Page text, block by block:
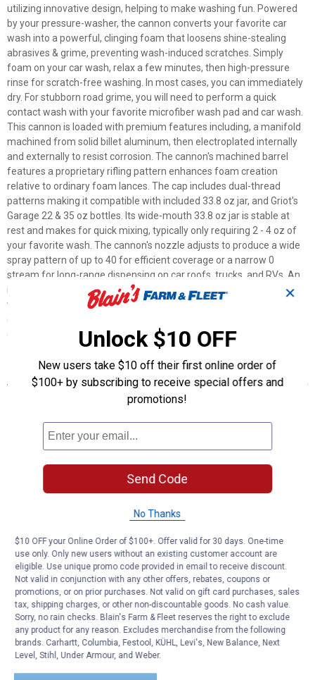
utilizing innovative design, helping to make washing fun. Powered
by your pressure-washer, the cannon converts your favorite car
wash into a powerful, clinging foam that loosens shine-stealing
abrasives & grime, preventing wash-induced scratches. Simply
foam on your car wash, relax a few minutes, then high-pressure
rinse for scratch-free washing. In most cases, you can immediately
dry. For stubborn road grime, you will need to perform a quick
contact wash with your favorite microfiber wash pad and car wash.
This cannon is loaded with premium features including, a manifold
machined from solid billet aluminum, then electroplated internally
and externally to resist corrosion. The cannon's machined barrel
features a proprietary rifling pattern enhances foam creation
relative to ordinary foam lances. The cap includes dual-thread
patterns making it compatible with included 33.8 oz jar, and Griot's
Garage 22 & 35 oz bottles. Its wide-mouth 33.8 oz jar is stable at
rest and makes for quick mixing, typically only requiring 2 - 4 oz of
your favorite wash. The cannon's nozzle adjusts to produce a wide
spray pattern of up to 40 for efficient coverage or a narrow 0
stream for long-range dispensing on car roofs, trucks, and RVs. An
integrated chemical flow valve allows you to adjust foam output
with the turn of a dial. Includes stainless steel 1.1 Primary Jet
(installed) for electric pressure washers, and 1.25 Primary Jet
(included) for high-performance gas pressure-washers.
Features
For use with pre-mixed, ready-to-use solutions of wash
delivers rich, dry foam and is chemically resistant
Dual-threaded cap is compatible with included 33.8 oz jar, and
Double-shot rubber nozzle grips for easy adjustment to the
variable angle spray pattern between wide 40 fan to narrow 0
Flexible, chemical resistant silicone pick-up tube with weighted
Includes an electroplated Quick Coupler compatible with most
quick-release fittings
Product Q & A
Questions
✕
Unlock $10 OFF
New users take $10 off their first online order of
$100+ by subscribing to receive special offers and
promotions!
Send Code
No Thanks
$10 OFF your Online Order of $100+. Offer valid for 30 days. One-time
use only. Only new users without an existing customer account are
eligible. Use unique promo code provided in email to receive discount.
Not valid in conjunction with any other offers, rebates, coupons or
promotions, or on prior purchases. Not valid on gift card purchases, sales
tax, shipping charges, or other non-discountable goods. No cash value.
Sorry, no rain checks. Blain's Farm & Fleet reserves the right to exclude
any product for any reason. Excludes merchandise from the following
brands. Carhartt, Columbia, Festool, KÜHL, Levi's, New Balance, Next
Level, Stihl, Under Armour, and Weber.